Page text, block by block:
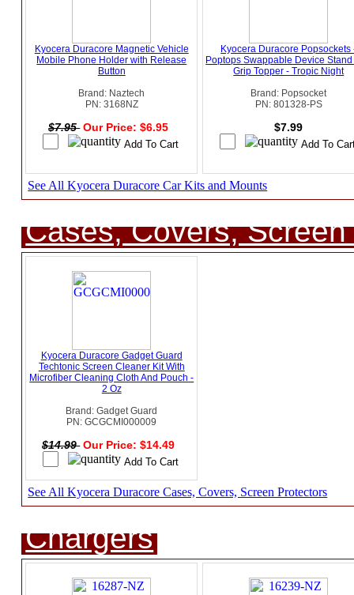
Kyocera Duracore Magnetic Vehicle
Mobile Phone Holder with Release
Button
Brand: Naztech
PN: 3168NZ
$7.95 Our Price: $6.95
Kyocera Duracore Popsockets
Poptops Swappable Device Stand
Grip Topper - Tropic Night
Brand: Popsocket
PN: 801328-PS
$7.99
See All Kyocera Duracore Car Kits and Mounts
Cases, Covers,
Kyocera Duracore Gadget Guard
Techtonic Screen Cleaner Kit With
Microfiber Cleaning Cloth And Pouch -
2 Oz
Brand: Gadget Guard
PN: GCGCMI000009
$14.99 Our Price: $14.49
See All Kyocera Duracore Cases, Covers, Screen Protectors
Chargers